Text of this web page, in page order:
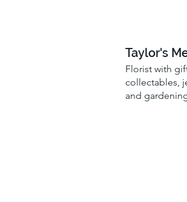
Taylor's
Florist with
collectables,
and